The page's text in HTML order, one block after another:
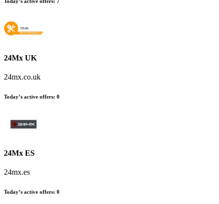
24Mx UK
24mx.co.uk
Today’s active offers: 0
24Mx ES
24mx.es
Today’s active offers: 0